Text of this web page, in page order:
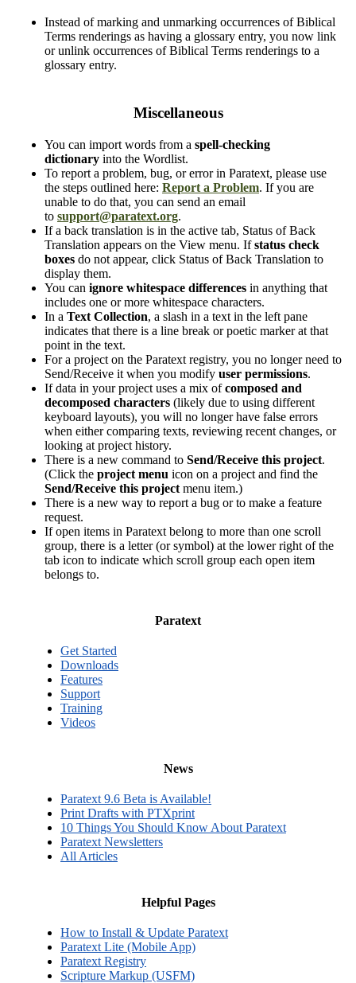
Instead of marking and unmarking occurrences of Biblical
Terms renderings as having a glossary entry, you now link
or unlink occurrences of Biblical Terms renderings to a
glossary entry.
Miscellaneous
You can import words from a spell-checking
dictionary into the Wordlist.
To report a problem, bug, or error in Paratext, please use
the steps outlined here: Report a Problem. If you are
unable to do that, you can send an email
to support@paratext.org.
If a back translation is in the active tab, Status of Back
Translation appears on the View menu. Ifstatus check
boxes do not appear, click Status of Back Translation to
display them.
You can ignore whitespace differences in anything that
includes one or more whitespace characters.
In a Text Collection, a slash in a text in the left pane
indicates that there is a line break or poetic marker at that
point in the text.
For a project on the Paratext registry, you no longer need to
Send/Receive it when you modify user permissions.
If data in your project uses a mix ofcomposed and
decomposed characters (likely due to using different
keyboard layouts), you will no longer have false errors
when either comparing texts, reviewing recent changes, or
looking at project history.
There is a new command to Send/Receive this project.
(Click the project menu icon on a project and find the
Send/Receive this projectmenu item.)
There is a new way to report a bug or to make a feature
request.
If open items in Paratext belong to more than one scroll
group, there is a letter (or symbol) at the lower right of the
tab icon to indicate which scroll group each open item
belongs to.
Paratext
Get Started
Downloads
Features
Support
Training
Videos
News
Paratext 9.6 Beta is Available!
Print Drafts with PTXprint
10 Things You Should Know About Paratext
Paratext Newsletters
All Articles
Helpful Pages
How to Install & Update Paratext
Paratext Lite (Mobile App)
Paratext Registry
Scripture Markup (USFM)